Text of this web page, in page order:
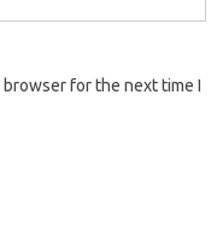
browser for the next time I